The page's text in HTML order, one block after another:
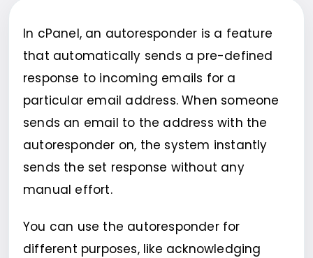
In cPanel, an autoresponder is a feature
that automatically sends a pre-defined
response to incoming emails for a
particular email address. When someone
sends an email to the address with the
autoresponder on, the system instantly
sends the set response without any
manual effort.
You can use the autoresponder for
different purposes, like acknowledging